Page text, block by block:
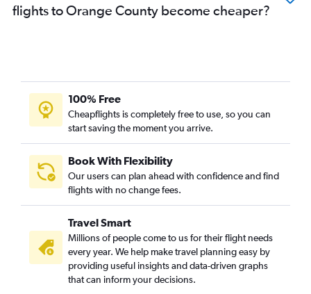
flights to Orange County become cheaper?
100% Free
Cheapflights is completely free to use, so you can
start saving the moment you arrive.
Book With Flexibility
Our users can plan ahead with confidence and find
flights with no change fees.
Travel Smart
Millions of people come to us for their flight needs
every year. We help make travel planning easy by
providing useful insights and data-driven graphs
that can inform your decisions.